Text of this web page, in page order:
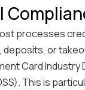
processes
or
Card Industry
This is